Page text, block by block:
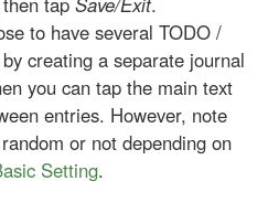
to have several TODO /
creating a separate journal
you can tap the main text
entries. However, note
or not depending on
Setting.